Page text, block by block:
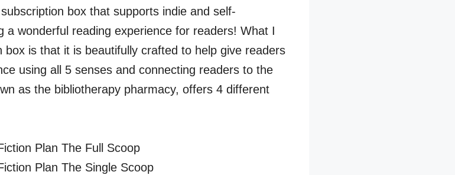
box that supports indie and self-
a wonderful reading experience for readers! What I
box is that it is beautifully crafted to help give readers
using all 5 senses and connecting readers to the
as the bibliotherapy pharmacy, offers 4 different
Plan The Full Scoop
Plan The Single Scoop